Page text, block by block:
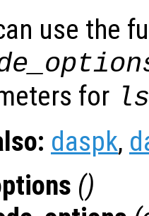
use the
for
daspk,
()